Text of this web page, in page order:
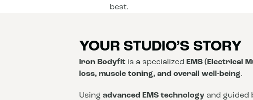
best.
YOUR STUDIO’S STORY
Iron Bodyfit is a specialized EMS (Electrical
loss, muscle toning, and overall well-being.
Using advanced EMS technology and guided